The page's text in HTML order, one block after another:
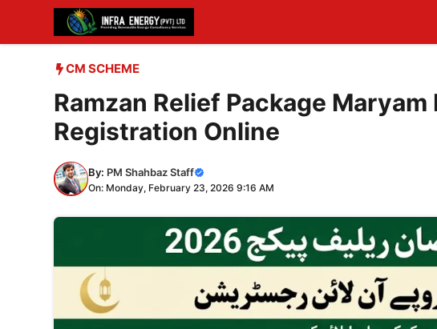
content
CM SCHEME
Ramzan Relief Package
Registration Online
By: PM Shahbaz Staff
On: Monday, February 23, 2026 9:16 AM